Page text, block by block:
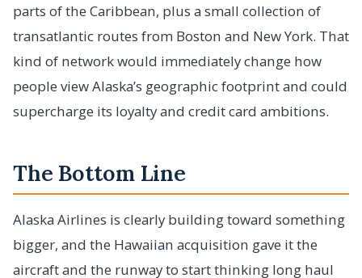
parts of the Caribbean, plus a small collection of
transatlantic routes from Boston and New York. That
kind of network would immediately change how
people view Alaska’s geographic footprint and could
supercharge its loyalty and credit card ambitions.
The Bottom Line
Alaska Airlines is clearly building toward something
bigger, and the Hawaiian acquisition gave it the
aircraft and the runway to start thinking long haul